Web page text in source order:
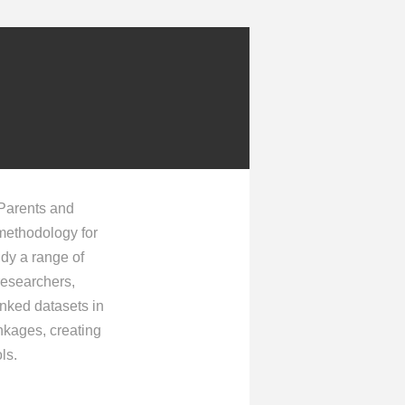
and
for
a range of
datasets in
creating